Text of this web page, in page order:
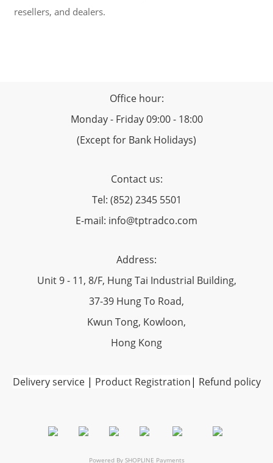
resellers, and dealers.
Office hour:
Monday - Friday 09:00 - 18:00
(Except for Bank Holidays)
Contact us:
Tel: (852) 2345 5501
E-mail: info@tptradco.com
Address:
Unit 9 - 11, 8/F, Hung Tai Industrial Building,
37-39 Hung To Road,
Kwun Tong, Kowloon,
Hong Kong
Delivery service| Product Registration| Refund policy
Powered By SHOPLINE Payments